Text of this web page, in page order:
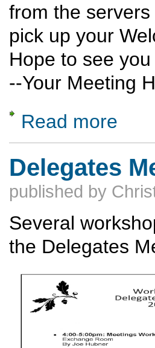
from the
pick up your
Hope to see
--Your Meeting
Read more
Delegates
published by
Several
the Delegates